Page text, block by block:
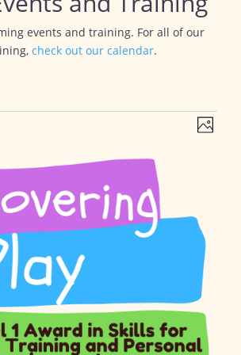
events and training. For all of our
check out our calendar.
Views
Event
Views
Photo